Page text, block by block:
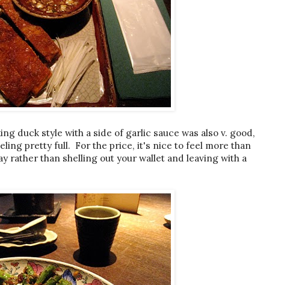
duck style with a side of garlic sauce was also v. good,
pretty full. For the price, it's nice to feel more than
rather than shelling out your wallet and leaving with a